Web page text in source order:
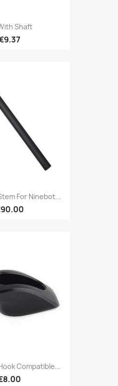
Shaft
For Ninebot...
Compatible...